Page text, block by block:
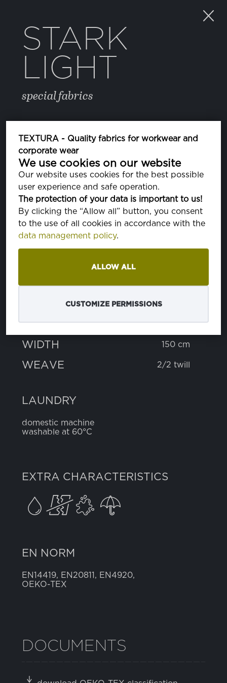
TEXTURA - Quality fabrics for workwear and
corporate wear
We use cookies on our website
Our website uses cookies for the best possible
user experience and safe operation.
The protection of your data is important to us!
By clicking the “Allow all” button, you consent
to the use of all cookies in accordance with the
data management policy.
ALLOW ALL
CUSTOMIZE PERMISSIONS
STARK
LIGHT
special fabrics
COLOR
12 ECLIPSE
PA193810
PROPERTIES
COMPOSITION
WEIGHT 215 g
WIDTH 150 cm
WEAVE 2/2 twill
LAUNDRY
domestic machine
washable at 60°C
EXTRA CHARACTERISTICS
EN NORM
EN14419, EN20811, EN4920,
OEKO-TEX
DOCUMENTS